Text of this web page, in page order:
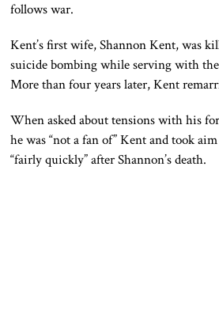
follows war.
Kent’s first wife, Shannon Kent, was
suicide bombing while serving with
More than four years later, Kent
When asked about tensions with his
he was “not a fan of” Kent and took
“fairly quickly” after Shannon’s death.